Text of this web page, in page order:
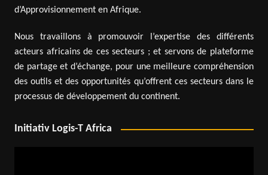
d’Approvisionnement en Afrique.
Nous travaillons à promouvoir l’expertise des différents
acteurs africains de ces secteurs ; et servons de plateforme
de partage et d’échange, pour une meilleure compréhension
des outils et des opportunités qu’offrent ces secteurs dans le
processus de développement du continent.
Initiativ Logis-T Africa